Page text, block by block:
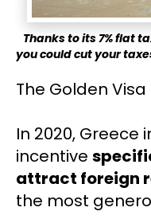
Thanks to its 7% flat
you could cut your
The Golden
In 2020,
incentive
attract foreign
the most